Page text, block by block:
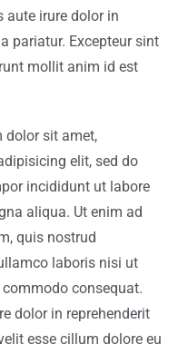
aute irure dolor in
pariatur. Excepteur sint
mollit anim id est
dolor sit amet,
elit, sed do
incididunt ut labore
aliqua. Ut enim ad
quis nostrud
laboris nisi ut
consequat.
dolor in reprehenderit
esse cillum dolore eu